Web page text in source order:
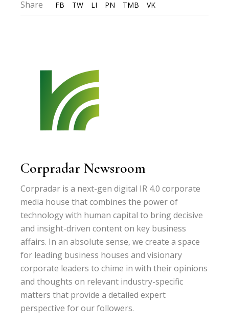
Share FB TW LI PN TMB VK
Corpradar Newsroom
Corpradar is a next-gen digital IR 4.0 corporate
media house that combines the power of
technology with human capital to bring decisive
and insight-driven content on key business
affairs. In an absolute sense, we create a space
for leading business houses and visionary
corporate leaders to chime in with their opinions
and thoughts on relevant industry-specific
matters that provide a detailed expert
perspective for our followers.